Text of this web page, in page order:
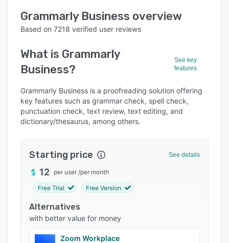
User interface
Who uses Grammarly Business?
Key features
Alternatives
Pricing
Integrations
Popular comparisons
Related categories
Grammarly Business overview
Based on 7218 verified user reviews
What is Grammarly
Business?
See key
features
Grammarly Business is a proofreading solution offering
key features such as grammar check, spell check,
punctuation check, text review, text editing, and
dictionary/thesaurus, among others.
Starting price See details
12 per user /per month
Free Trial Free Version
Alternatives
with better value for money
Zoom Workplace